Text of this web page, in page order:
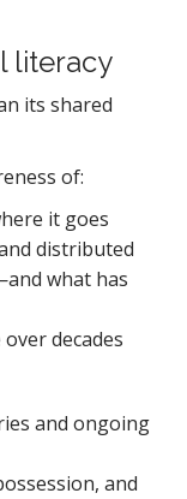
literacy
its shared
of:
it goes
distributed
what has
decades
and ongoing
and